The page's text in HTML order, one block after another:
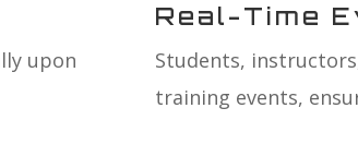
upon
Real-Time
Students,
training events,